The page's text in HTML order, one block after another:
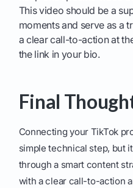
This video should be a
moments and serve as a
a clear call-to-action at
the link in your bio.
Final
Connecting your TikTok
simple technical step, but
through a smart content
with a clear call-to-action